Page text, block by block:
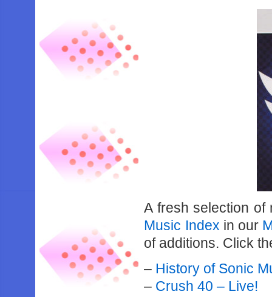
A fresh selection of
Music Index in our
of additions. Click
– History of Sonic
– Crush 40 – Live!